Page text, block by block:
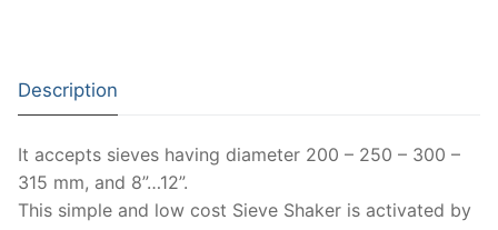
Description
It accepts sieves having diameter 200 – 250 – 300 –
315 mm, and 8”…12”.
This simple and low cost Sieve Shaker is activated by